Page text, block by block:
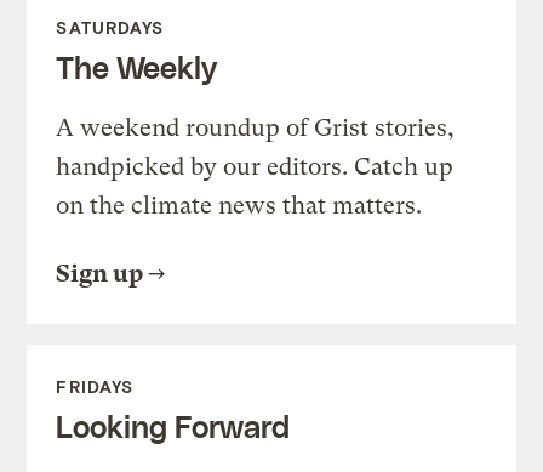
SATURDAYS
The Weekly
A weekend roundup of Grist stories,
handpicked by our editors. Catch up
on the climate news that matters.
Sign up
FRIDAYS
Looking Forward